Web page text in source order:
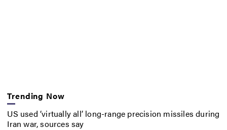
Trending Now
US used ‘virtually all’ long-range precision missiles during
Iran war, sources say